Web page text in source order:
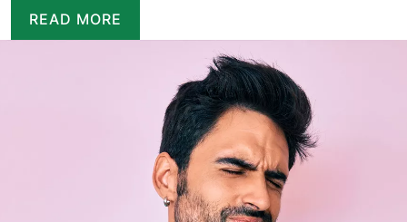
READ MORE